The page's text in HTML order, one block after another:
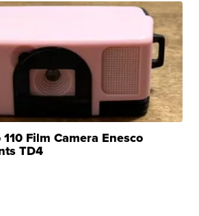
Film Camera Enesco
TD4